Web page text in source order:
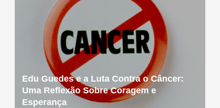
Edu Guedes e a Luta Contra o Câncer:
Uma Reflexão Sobre Coragem e
Esperança